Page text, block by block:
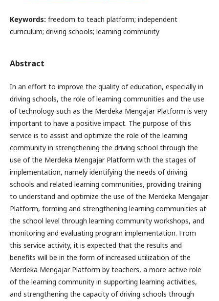
Keywords: freedom to teach platform; independent
curriculum; driving schools; learning community
Abstract
In an effort to improve the quality of education, especially in
driving schools, the role of learning communities and the use
of technology such as the Merdeka Mengajar Platform is very
important to have a positive impact. The purpose of this
service is to assist and optimize the role of the learning
community in strengthening the driving school through the
use of the Merdeka Mengajar Platform with the stages of
implementation, namely identifying the needs of driving
schools and related learning communities, providing training
to understand and optimize the use of the Merdeka Mengajar
Platform, forming and strengthening learning communities at
the school level through learning community workshops, and
monitoring and evaluating program implementation. From
this service activity, it is expected that the results and
benefits will be in the form of increased utilization of the
Merdeka Mengajar Platform by teachers, a more active role
of the learning community in supporting learning activities,
and strengthening the capacity of driving schools through